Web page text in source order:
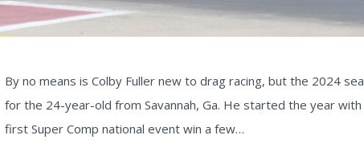
By no means is Colby Fuller new to drag racing, but the 2024
for the 24-year-old from Savannah, Ga. He started the year
first Super Comp national event win a few…